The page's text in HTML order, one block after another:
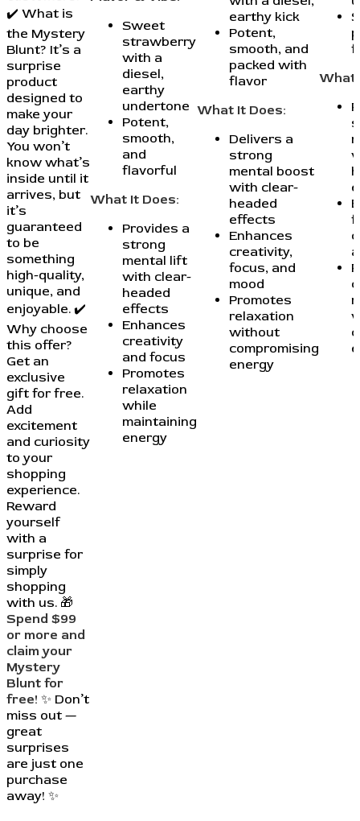
✔️ What is
the Mystery
Blunt? It’s a
surprise
product
designed to
make your
day brighter.
You won’t
know what’s
inside until it
arrives, but
it’s
guaranteed
to be
something
high-quality,
unique, and
enjoyable. ✔️
Why choose
this offer?
Get an
exclusive
gift for free.
Add
excitement
and curiosity
to your
shopping
experience.
Reward
yourself
with a
surprise for
simply
shopping
with us. 🎁
Spend $99
or more and
claim your
Mystery
Blunt for
free! ✨ Don’t
miss out —
great
surprises
are just one
purchase
away! ✨
Sweet
strawberry
with a
diesel,
earthy
undertone
Potent,
smooth,
and
flavorful
What It Does:
Provides a
strong
mental lift
with clear-
headed
effects
Enhances
creativity
and focus
Promotes
relaxation
while
maintaining
energy
earthy kick
Potent,
smooth, and
packed with
flavor
What It Does:
Delivers a
strong
mental boost
with clear-
headed
effects
Enhances
creativity,
focus, and
mood
Promotes
relaxation
without
compromising
energy
What